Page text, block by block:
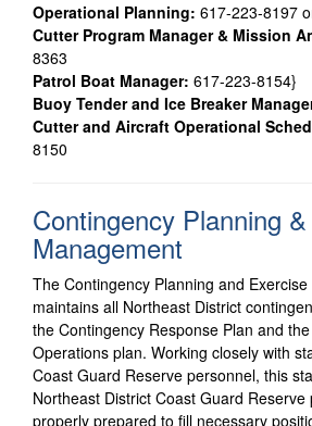
Operational Planning: 617-223-8197
Cutter Program Manager & Mission
8363
Patrol Boat Manager: 617-223-8154}
Buoy Tender and Ice Breaker
Cutter and Aircraft Operational
8150
Contingency Planning
Management
The Contingency Planning and
maintains all Northeast District
the Contingency Response Plan and
Operations plan. Working closely with
Coast Guard Reserve personnel, this
Northeast District Coast Guard
properly prepared to fill necessary